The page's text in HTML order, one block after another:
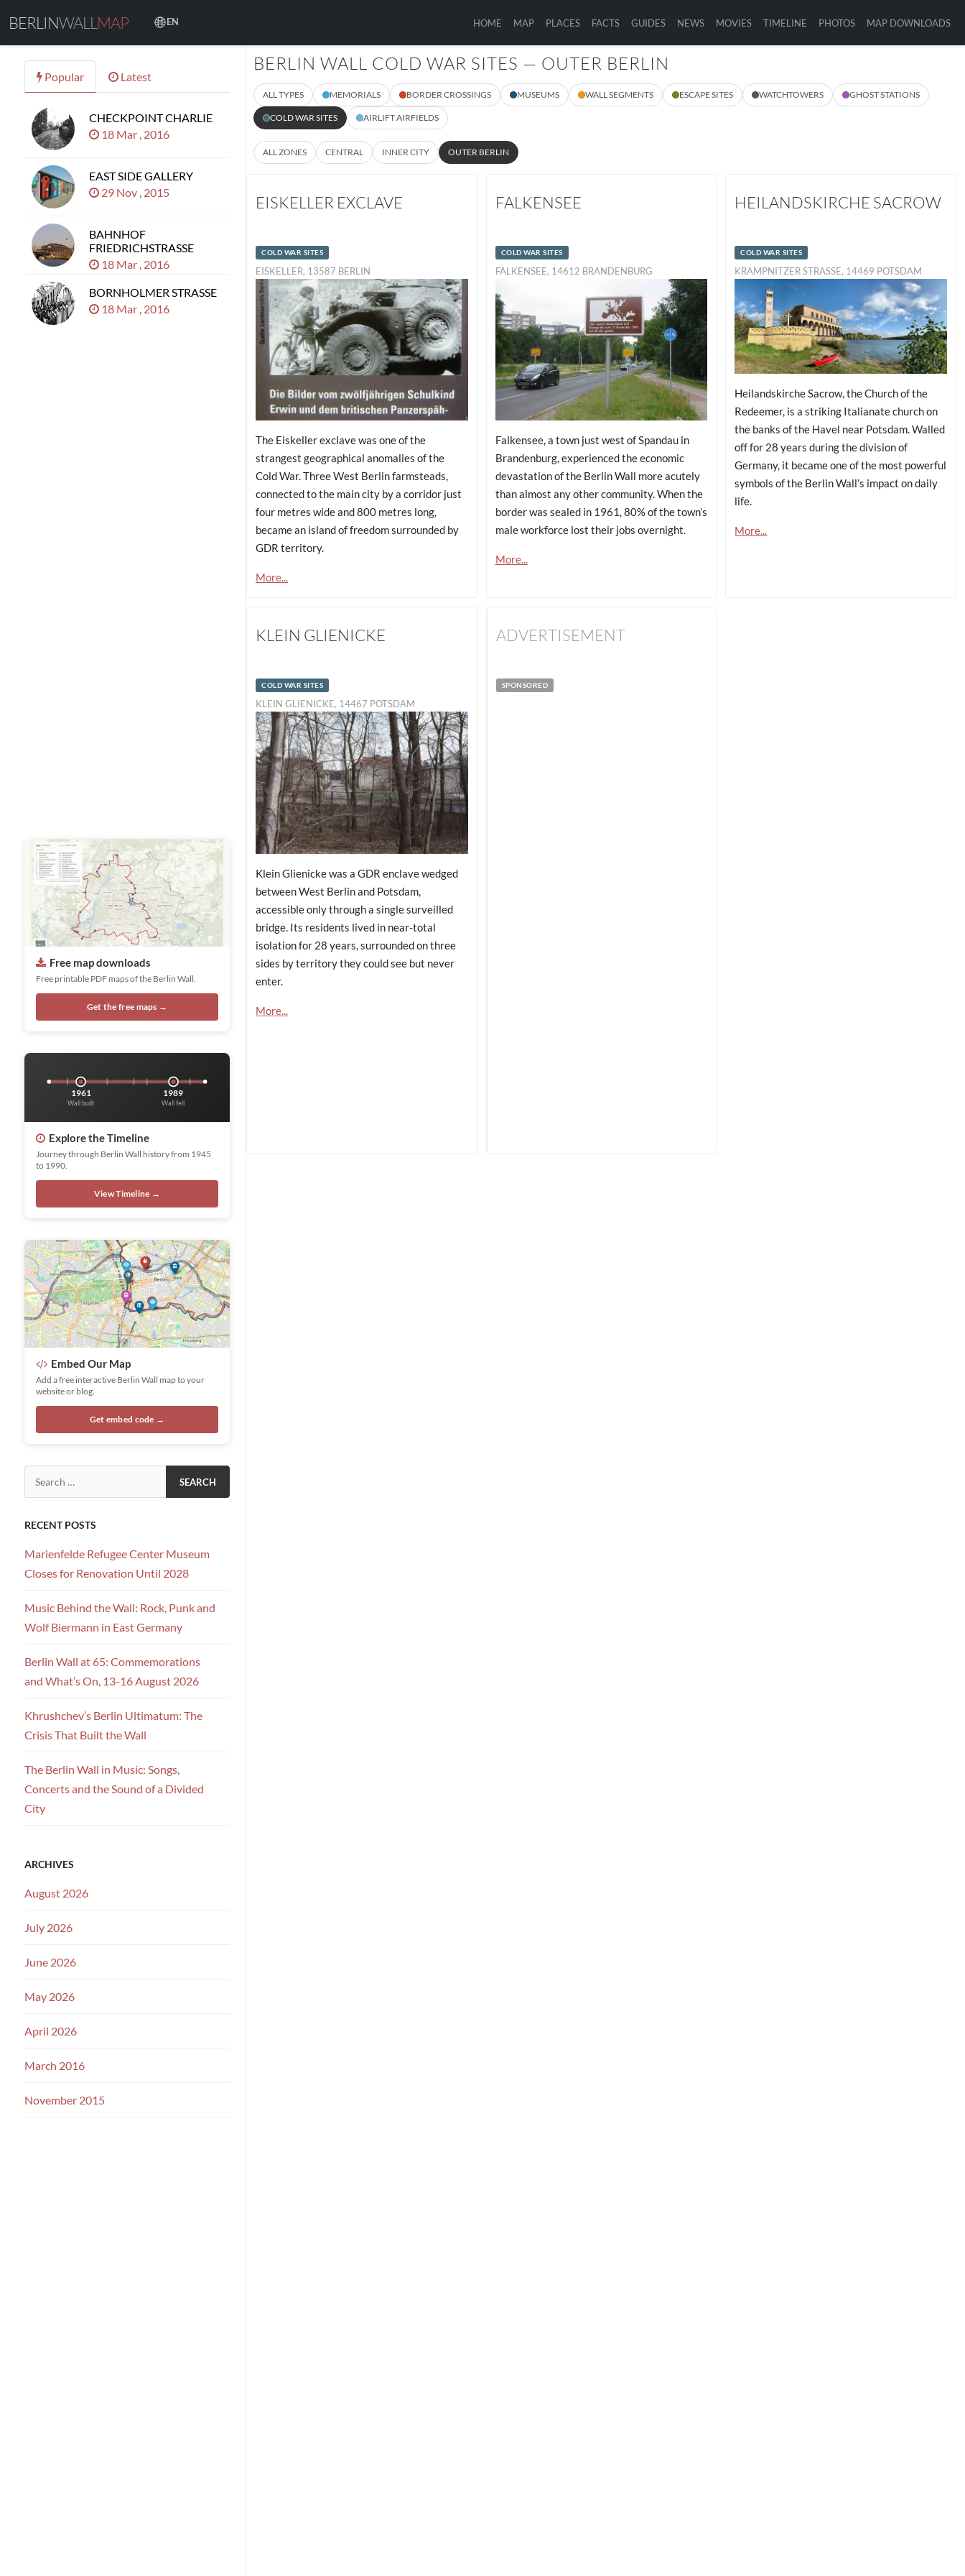
BERLINWALL MAP EN HOME MAP PLACES FACTS GUIDES NEWS MOVIES TIMELINE PHOTOS MAP DOWNLOADS
BERLIN WALL COLD WAR SITES — OUTER BERLIN
ALL TYPES MEMORIALS BORDER CROSSINGS MUSEUMS WALL SEGMENTS ESCAPE SITES WATCHTOWERS GHOST STATIONS
COLD WAR SITES AIRLIFT AIRFIELDS
ALL ZONES CENTRAL INNER CITY OUTER BERLIN
EISKELLER EXCLAVE
COLD WAR SITES
EISKELLER, 13587 BERLIN
The Eiskeller exclave was one of the
strangest geographical anomalies of the
Cold War. Three West Berlin farmsteads,
connected to the main city by a corridor just
four metres wide and 800 metres long,
became an island of freedom surrounded by
GDR territory.
More...
FALKENSEE
COLD WAR SITES
FALKENSEE, 14612 BRANDENBURG
Falkensee, a town just west of Spandau in
Brandenburg, experienced the economic
devastation of the Berlin Wall more acutely
than almost any other community. When the
border was sealed in 1961, 80% of the town’s
male workforce lost their jobs overnight.
More...
HEILANDSKIRCHE SACROW
COLD WAR SITES
KRAMPNITZER STRASSE, 14469 POTSDAM
Heilandskirche Sacrow, the Church of the
Redeemer, is a striking Italianate church on
the banks of the Havel near Potsdam. Walled
off for 28 years during the division of
Germany, it became one of the most powerful
symbols of the Berlin Wall’s impact on daily
life.
More...
KLEIN GLIENICKE
COLD WAR SITES
KLEIN GLIENICKE, 14467 POTSDAM
Klein Glienicke was a GDR enclave wedged
between West Berlin and Potsdam,
accessible only through a single surveilled
bridge. Its residents lived in near-total
isolation for 28 years, surrounded on three
sides by territory they could see but never
enter.
More...
ADVERTISEMENT
SPONSORED
Popular Latest
CHECKPOINT CHARLIE
18 Mar , 2016
EAST SIDE GALLERY
29 Nov , 2015
BAHNHOF
FRIEDRICHSTRASSE
18 Mar , 2016
BORNHOLMER STRASSE
18 Mar , 2016
Free map downloads
Free printable PDF maps of the Berlin Wall.
Get the free maps →
1961
Wall built
1989
Wall fell
Explore the Timeline
Journey through Berlin Wall history from 1945
to 1990.
View Timeline →
Embed Our Map
Add a free interactive Berlin Wall map to your
website or blog.
Get embed code →
RECENT POSTS
Marienfelde Refugee Center Museum
Closes for Renovation Until 2028
Music Behind the Wall: Rock, Punk and
Wolf Biermann in East Germany
Berlin Wall at 65: Commemorations
and What’s On, 13-16 August 2026
Khrushchev’s Berlin Ultimatum: The
Crisis That Built the Wall
The Berlin Wall in Music: Songs,
Concerts and the Sound of a Divided
City
ARCHIVES
August 2026
July 2026
June 2026
May 2026
April 2026
March 2016
November 2015